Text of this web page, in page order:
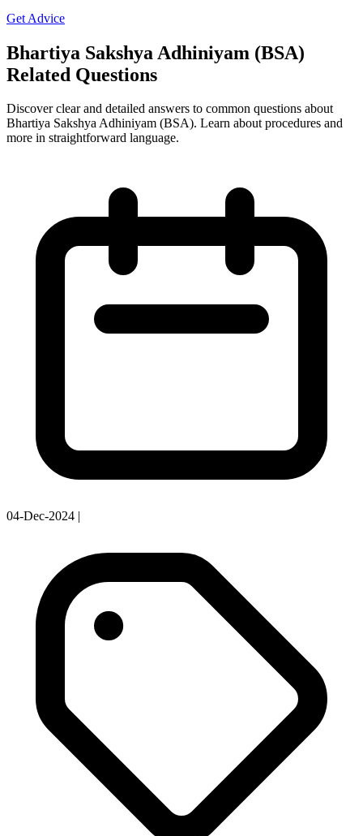
Get Advice
Bhartiya Sakshya Adhiniyam (BSA)
Related Questions
Discover clear and detailed answers to common questions about
Bhartiya Sakshya Adhiniyam (BSA). Learn about procedures and
more in straightforward language.
04-Dec-2024